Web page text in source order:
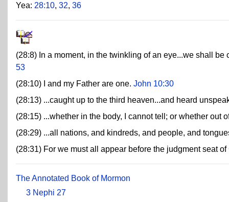
Yea: 28:10, 32, 36
(28:8) In a moment, in the twinkling of an eye...we shall
53
(28:10) I and my Father are one. John 10:30
(28:13) ...caught up to the third heaven...and heard
(28:15) ...whether in the body, I cannot tell; or whether out
(28:29) ...all nations, and kindreds, and people, and
(28:31) For we must all appear before the judgment seat
The Annotated Book of Mormon
3 Nephi 27